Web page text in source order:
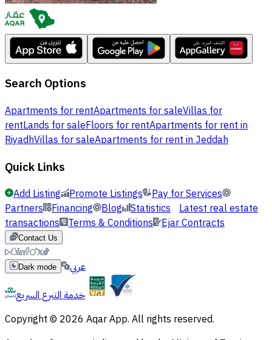
Search Options
Apartments for rentApartments for saleVillas for
rentLands for saleFloors for rentApartments for rent in
RiyadhVillas for saleApartments for rent in Jeddah
Quick Links
Add Listing Promote Listings
Pay for Services
Partners Financing Blog Statistics Latest real estate
transactions Terms & Conditions Ejar Contracts
Contact Us
Dark mode
عربي
خدمة التبرع السريع
Copyright © 2026 Aqar App. All rights reserved.